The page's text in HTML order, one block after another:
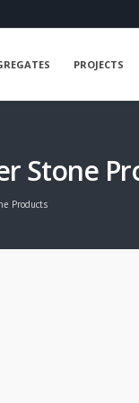
PROJECTS
Stone
Products